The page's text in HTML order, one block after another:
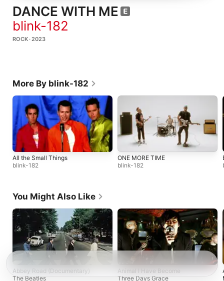
DANCE WITH ME
blink-182
ROCK · 2023
More By blink-182
All the Small Things
blink-182
ONE MORE TIME
blink-182
You Might Also Like
Abbey Road (Documentary)
The Beatles
Animal I Have Become
Three Days Grace